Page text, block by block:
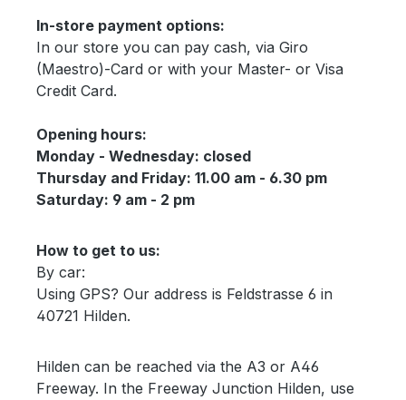
In-store payment options:
In our store you can pay cash, via Giro
(Maestro)-Card or with your Master- or Visa
Credit Card.
Opening hours:
Monday - Wednesday: closed
Thursday and Friday: 11.00 am - 6.30 pm
Saturday: 9 am - 2 pm
How to get to us:
By car:
Using GPS? Our address is Feldstrasse 6 in
40721 Hilden.
Hilden can be reached via the A3 or A46
Freeway. In the Freeway Junction Hilden, use